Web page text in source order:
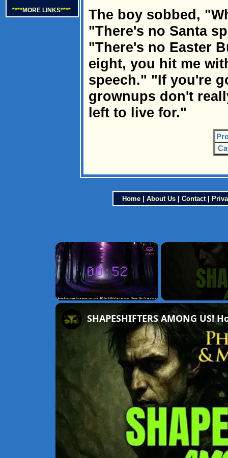
****MORE LINKS****
The boy sobbed,
"There's no Santa
"There's no Easter
eight, you hit me
speech." "If you're
grownups don't
left to live for."
Home| About Us| Contact|
×